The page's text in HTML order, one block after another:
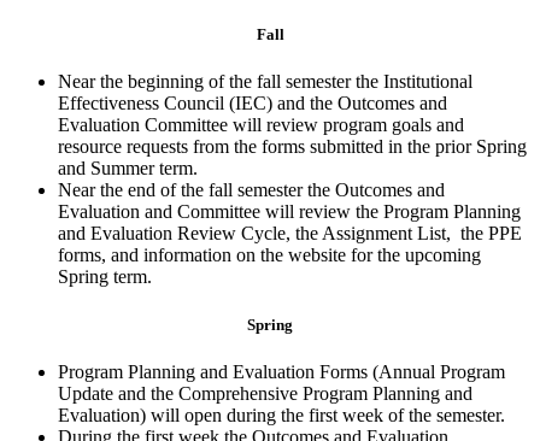
Fall
Near the beginning of the fall semester the Institutional
Effectiveness Council (IEC) and the Outcomes and
Evaluation Committee will review program goals and
resource requests from the forms submitted in the prior Spring
and Summer term.
Near the end of the fall semester the Outcomes and
Evaluation and Committee will review the Program Planning
and Evaluation Review Cycle, the Assignment List, the PPE
forms, and information on the website for the upcoming
Spring term.
Spring
Program Planning and Evaluation Forms (Annual Program
Update and the Comprehensive Program Planning and
Evaluation) will open during the first week of the semester.
During the first week the Outcomes and Evaluation